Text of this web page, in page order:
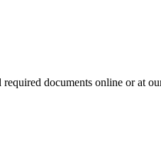
documents online or at